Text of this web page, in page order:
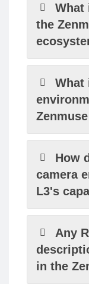
What
the
What
How
camera
L3's
Any
in the